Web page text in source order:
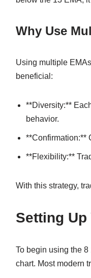
Why Use
Using multiple
beneficial:
**Diversity:**
behavior.
**Confirmation:**
**Flexibility:**
With this strategy,
Setting Up
To begin using the
chart. Most modern